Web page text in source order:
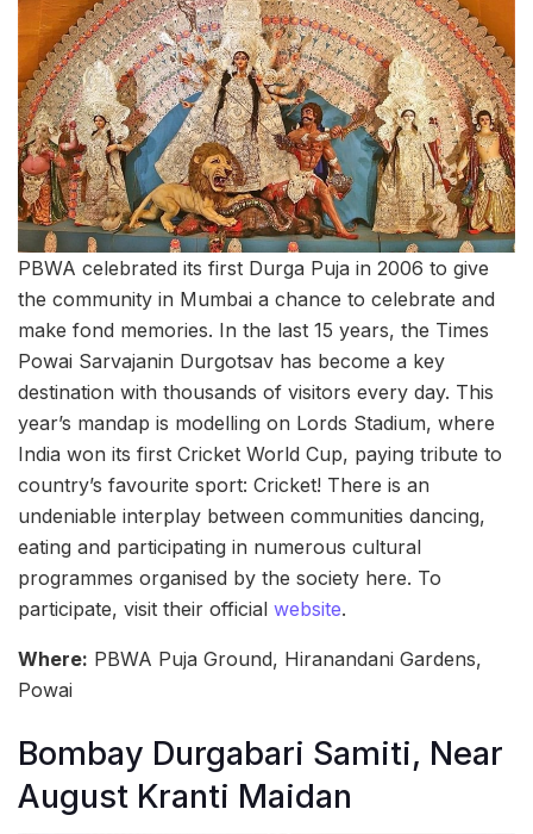
PBWA celebrated its first Durga Puja in 2006 to give
the community in Mumbai a chance to celebrate and
make fond memories. In the last 15 years, the Times
Powai Sarvajanin Durgotsav has become a key
destination with thousands of visitors every day. This
year’s mandap is modelling on Lords Stadium, where
India won its first Cricket World Cup, paying tribute to
country’s favourite sport: Cricket! There is an
undeniable interplay between communities dancing,
eating and participating in numerous cultural
programmes organised by the society here. To
participate, visit their official website.
Where: PBWA Puja Ground, Hiranandani Gardens,
Powai
Bombay Durgabari Samiti, Near
August Kranti Maidan